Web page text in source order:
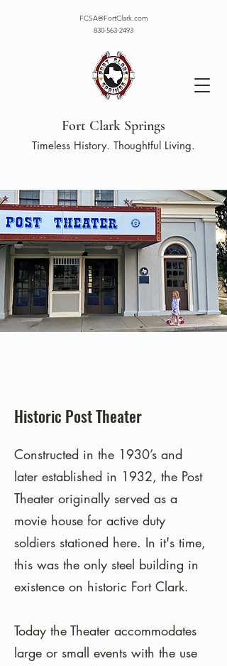
Fort Clark Springs
FCSA@FortClark.com
830-563-2493
Timeless History. Thoughtful Living.
Historic Post Theater
Constructed in the 1930’s and
later established in 1932, the Post
Theater originally served as a
movie house for active duty
soldiers stationed here. In it's time,
this was the only steel building in
existence on historic Fort Clark.
Today the Theater accommodates
large or small events with the use